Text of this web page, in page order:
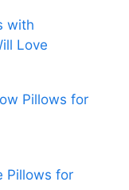
with
Love
Pillows for
Pillows for